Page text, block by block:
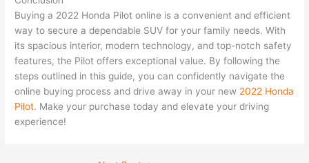
Buying a 2022 Honda Pilot online is a convenient and efficient
way to secure a dependable SUV for your family needs. With
its spacious interior, modern technology, and top-notch safety
features, the Pilot offers exceptional value. By following the
steps outlined in this guide, you can confidently navigate the
online buying process and drive away in your new 2022 Honda
Pilot. Make your purchase today and elevate your driving
experience!